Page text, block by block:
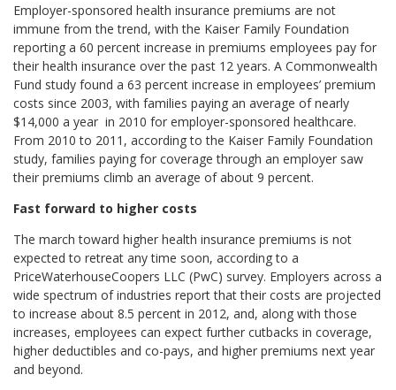
Employer-sponsored health insurance premiums are not
immune from the trend, with the Kaiser Family Foundation
reporting a 60 percent increase in premiums employees pay for
their health insurance over the past 12 years. A Commonwealth
Fund study found a 63 percent increase in employees’ premium
costs since 2003, with families paying an average of nearly
$14,000 a year in 2010 for employer-sponsored healthcare.
From 2010 to 2011, according to the Kaiser Family Foundation
study, families paying for coverage through an employer saw
their premiums climb an average of about 9 percent.
Fast forward to higher costs
The march toward higher health insurance premiums is not
expected to retreat any time soon, according to a
PriceWaterhouseCoopers LLC (PwC) survey. Employers across a
wide spectrum of industries report that their costs are projected
to increase about 8.5 percent in 2012, and, along with those
increases, employees can expect further cutbacks in coverage,
higher deductibles and co-pays, and higher premiums next year
and beyond.